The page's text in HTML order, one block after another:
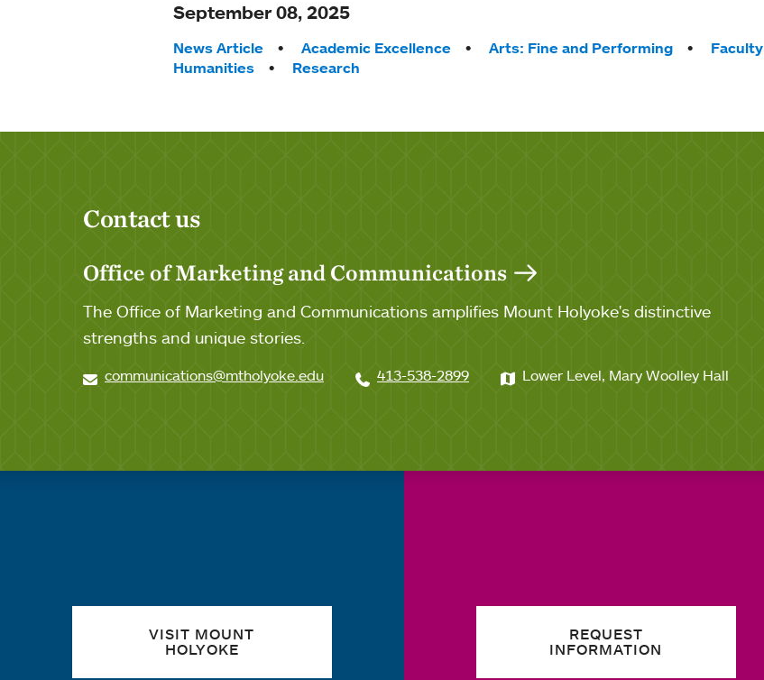
September 08, 2025
Tags:
News Article Academic Excellence Arts: Fine and Performing
Faculty
Humanities
Research
Contact us
Office of Marketing and Communications
The Office of Marketing and Communications amplifies Mount Holyoke's distinctive
strengths and unique stories.
communications@mtholyoke.edu 413-538-2899 Lower Level, Mary Woolley Hall
VISIT MOUNT
HOLYOKE
REQUEST
INFORMATION